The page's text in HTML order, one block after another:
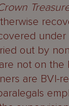
under
out by
not on the
are BVI-